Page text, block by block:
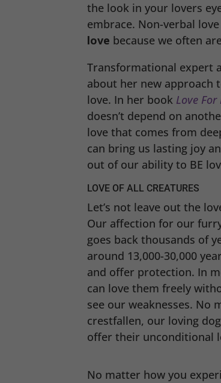
the look in your lovers
embrace. Non-verbal
love because we often
Transformational expert
about her new approach
love. In her book Love For
doesn’t depend on
love that comes from
can bring us lasting joy
out of our ability to BE
LOVE OF ALL CREATURES
Let’s not leave out the
Our affection for our
goes back thousands of
around 13,000-30,000
and offer protection. In
can love them freely
see our weaknesses. No
crestfallen, our loving
offer their unconditional
No matter how you